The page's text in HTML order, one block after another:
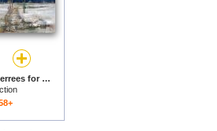
Neige Des Voies Ferrees for sale